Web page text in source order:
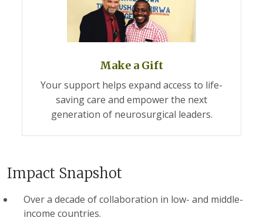
Make a Gift
Your support helps expand access to life-
saving care and empower the next
generation of neurosurgical leaders.
Impact Snapshot
Over a decade of collaboration in low- and middle-
income countries.